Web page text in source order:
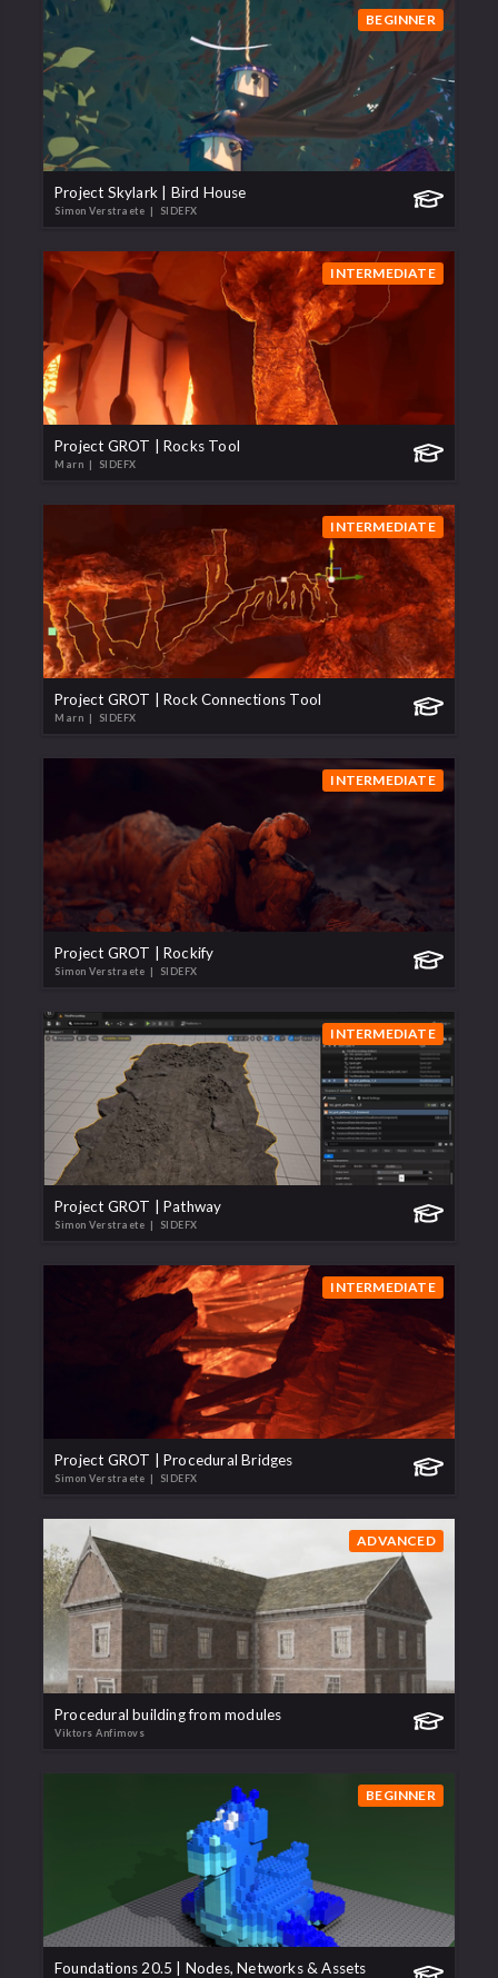
BEGINNER
Project Skylark | Bird House
Simon Verstraete | SIDEFX
INTERMEDIATE
Project GROT | Rocks Tool
Marn | SIDEFX
INTERMEDIATE
Project GROT | Rock Connections Tool
Marn | SIDEFX
INTERMEDIATE
Project GROT | Rockify
Simon Verstraete | SIDEFX
INTERMEDIATE
Project GROT | Pathway
Simon Verstraete | SIDEFX
INTERMEDIATE
Project GROT | Procedural Bridges
Simon Verstraete | SIDEFX
ADVANCED
Procedural building from modules
Viktors Anfimovs
BEGINNER
Foundations 20.5 | Nodes, Networks & Assets